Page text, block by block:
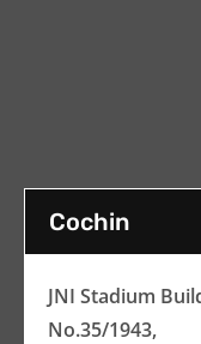
Cochin
JNI Stadium
No.35/1943,